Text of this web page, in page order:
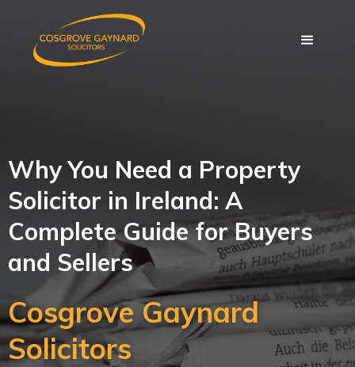
Why You Need a Property
Solicitor in Ireland: A
Complete Guide for Buyers
and Sellers
Cosgrove Gaynard
Solicitors